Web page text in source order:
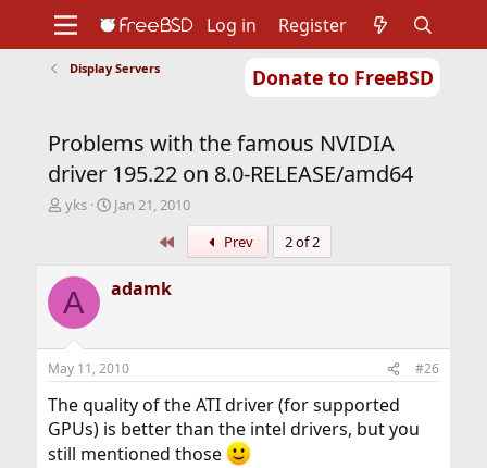
Donate to FreeBSD
Support
Foundation
Log in Register
Display Servers
Problems with the famous NVIDIA
driver 195.22 on 8.0-RELEASE/amd64
T
a
d
t
r
t
e
r
yks
S
t
d
e
Jan 21, 2010
Prev 2 of 2
A adamk
May 11, 2010 #26
The quality of the ATI driver (for supported
GPUs) is better than the intel drivers, but you
still mentioned those